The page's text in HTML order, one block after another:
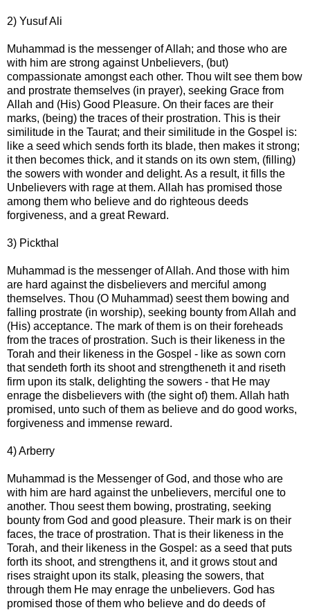
2) Yusuf Ali
Muhammad is the messenger of Allah; and those who are
with him are strong against Unbelievers, (but)
compassionate amongst each other. Thou wilt see them bow
and prostrate themselves (in prayer), seeking Grace from
Allah and (His) Good Pleasure. On their faces are their
marks, (being) the traces of their prostration. This is their
similitude in the Taurat; and their similitude in the Gospel is:
like a seed which sends forth its blade, then makes it strong;
it then becomes thick, and it stands on its own stem, (filling)
the sowers with wonder and delight. As a result, it fills the
Unbelievers with rage at them. Allah has promised those
among them who believe and do righteous deeds
forgiveness, and a great Reward.
3) Pickthal
Muhammad is the messenger of Allah. And those with him
are hard against the disbelievers and merciful among
themselves. Thou (O Muhammad) seest them bowing and
falling prostrate (in worship), seeking bounty from Allah and
(His) acceptance. The mark of them is on their foreheads
from the traces of prostration. Such is their likeness in the
Torah and their likeness in the Gospel - like as sown corn
that sendeth forth its shoot and strengtheneth it and riseth
firm upon its stalk, delighting the sowers - that He may
enrage the disbelievers with (the sight of) them. Allah hath
promised, unto such of them as believe and do good works,
forgiveness and immense reward.
4) Arberry
Muhammad is the Messenger of God, and those who are
with him are hard against the unbelievers, merciful one to
another. Thou seest them bowing, prostrating, seeking
bounty from God and good pleasure. Their mark is on their
faces, the trace of prostration. That is their likeness in the
Torah, and their likeness in the Gospel: as a seed that puts
forth its shoot, and strengthens it, and it grows stout and
rises straight upon its stalk, pleasing the sowers, that
through them He may enrage the unbelievers. God has
promised those of them who believe and do deeds of